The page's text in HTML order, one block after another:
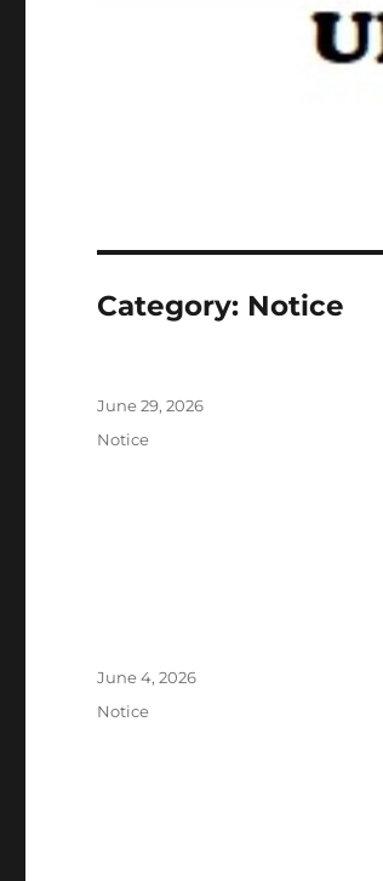
Category: Notice
Posted
June 29, 2026
Categories
Notice
Posted
June 4, 2026
Categories
Notice